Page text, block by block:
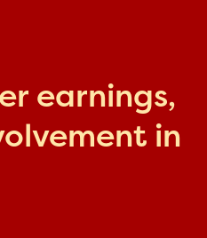
earnings,
in